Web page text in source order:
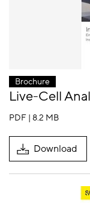
Brochure
Live-Cell
PDF | 8.2 MB
Download